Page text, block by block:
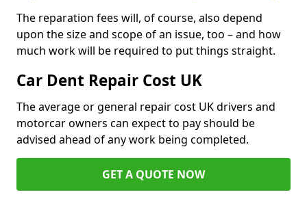
The reparation fees will, of course, also depend
upon the size and scope of an issue, too – and how
much work will be required to put things straight.
Car Dent Repair Cost UK
The average or general repair cost UK drivers and
motorcar owners can expect to pay should be
advised ahead of any work being completed.
GET A QUOTE NOW